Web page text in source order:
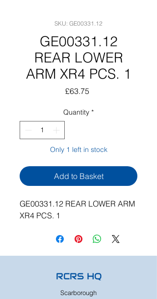
SKU: GE00331.12
GE00331.12
REAR LOWER
ARM XR4 PCS. 1
£63.75
Quantity *
Only 1 left in stock
Add to Basket
GE00331.12 REAR LOWER ARM
XR4 PCS. 1
RCRS HQ
Scarborough